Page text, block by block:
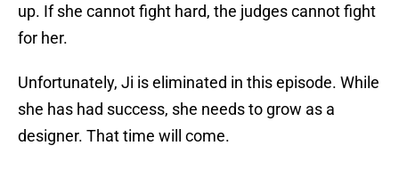
up. If she cannot fight hard, the judges cannot fight
for her.
Unfortunately, Ji is eliminated in this episode. While
she has had success, she needs to grow as a
designer. That time will come.